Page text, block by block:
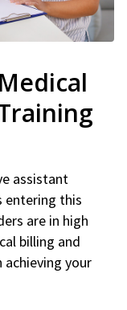
assistant
this
are in high
billing and
your